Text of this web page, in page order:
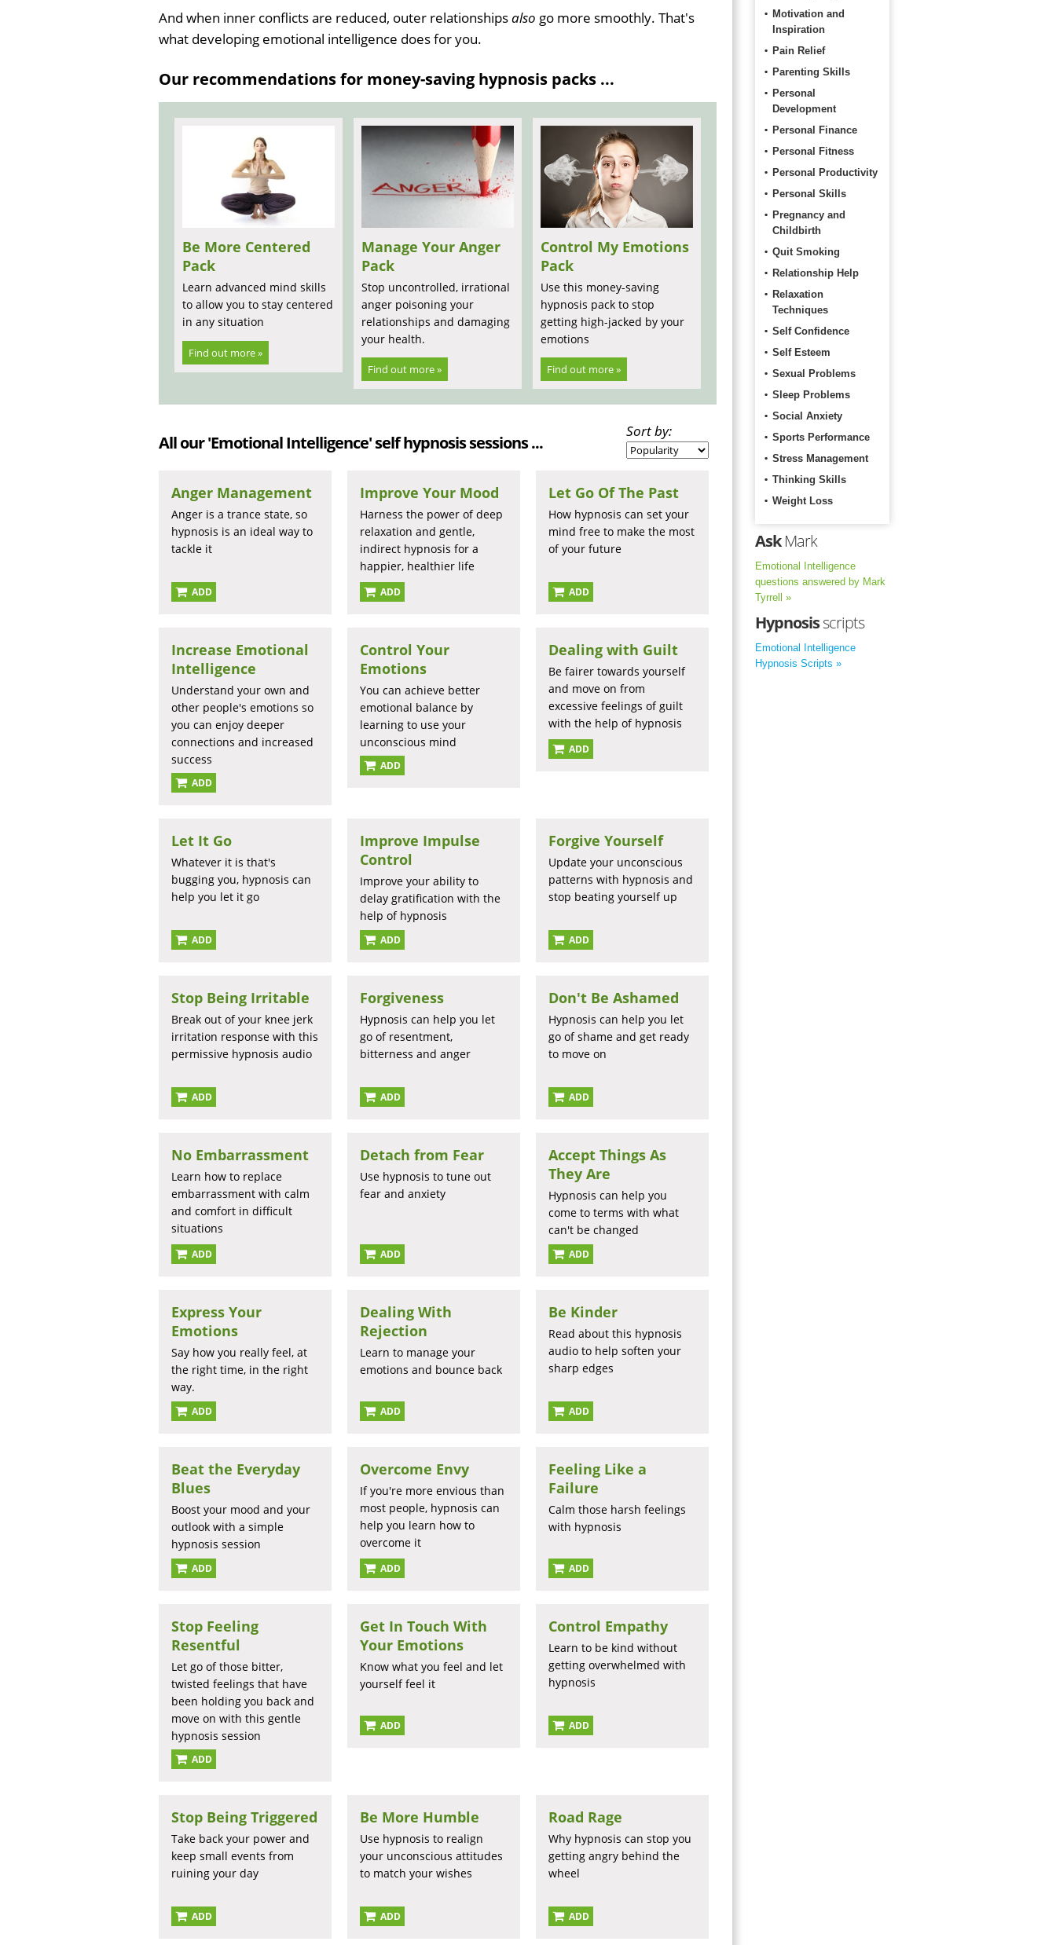
And when inner conflicts are reduced, outer relationshipsalso go more smoothly. That's
what developing emotional intelligence does for you.
Our recommendations for money-saving hypnosis packs ...
Be More Centered
Pack
Learn advanced mind skills
to allow you to stay centered
in any situation
Find out more »
Manage Your Anger
Pack
Stop uncontrolled, irrational
anger poisoning your
relationships and damaging
your health.
Find out more »
Control My Emotions
Pack
Use this money-saving
hypnosis pack to stop
getting high-jacked by your
emotions
Find out more »
All our 'Emotional Intelligence' self hypnosis sessions ...
Sort by:
Anger Management
Anger is a trance state, so
hypnosis is an ideal way to
tackle it
ADD
Improve Your Mood
Harness the power of deep
relaxation and gentle,
indirect hypnosis for a
happier, healthier life
ADD
Let Go Of The Past
How hypnosis can set your
mind free to make the most
of your future
ADD
Increase Emotional
Intelligence
Understand your own and
other people's emotions so
you can enjoy deeper
connections and increased
success
ADD
Control Your
Emotions
You can achieve better
emotional balance by
learning to use your
unconscious mind
ADD
Dealing with Guilt
Be fairer towards yourself
and move on from
excessive feelings of guilt
with the help of hypnosis
ADD
Let It Go
Whatever it is that's
bugging you, hypnosis can
help you let it go
ADD
Improve Impulse
Control
Improve your ability to
delay gratification with the
help of hypnosis
ADD
Forgive Yourself
Update your unconscious
patterns with hypnosis and
stop beating yourself up
ADD
Stop Being Irritable
Break out of your knee jerk
irritation response with this
permissive hypnosis audio
ADD
Forgiveness
Hypnosis can help you let
go of resentment,
bitterness and anger
ADD
Don't Be Ashamed
Hypnosis can help you let
go of shame and get ready
to move on
ADD
No Embarrassment
Learn how to replace
embarrassment with calm
and comfort in difficult
situations
ADD
Detach from Fear
Use hypnosis to tune out
fear and anxiety
ADD
Accept Things As
They Are
Hypnosis can help you
come to terms with what
can't be changed
ADD
Express Your
Emotions
Say how you really feel, at
the right time, in the right
way.
ADD
Dealing With
Rejection
Learn to manage your
emotions and bounce back
ADD
Be Kinder
Read about this hypnosis
audio to help soften your
sharp edges
ADD
Beat the Everyday
Blues
Boost your mood and your
outlook with a simple
hypnosis session
ADD
Overcome Envy
If you're more envious than
most people, hypnosis can
help you learn how to
overcome it
ADD
Feeling Like a
Failure
Calm those harsh feelings
with hypnosis
ADD
Stop Feeling
Resentful
Let go of those bitter,
twisted feelings that have
been holding you back and
move on with this gentle
hypnosis session
ADD
Get In Touch With
Your Emotions
Know what you feel and let
yourself feel it
ADD
Control Empathy
Learn to be kind without
getting overwhelmed with
hypnosis
ADD
Stop Being Triggered
Take back your power and
keep small events from
ruining your day
ADD
Be More Humble
Use hypnosis to realign
your unconscious attitudes
to match your wishes
ADD
Road Rage
Why hypnosis can stop you
getting angry behind the
wheel
ADD
Motivation and
Inspiration
Pain Relief
Parenting Skills
Personal
Development
Personal Finance
Personal Fitness
Personal Productivity
Personal Skills
Pregnancy and
Childbirth
Quit Smoking
Relationship Help
Relaxation
Techniques
Self Confidence
Self Esteem
Sexual Problems
Sleep Problems
Social Anxiety
Sports Performance
Stress Management
Thinking Skills
Weight Loss
AskMark
Emotional Intelligence
questions answered by Mark
Tyrrell »
Hypnosisscripts
Emotional Intelligence
Hypnosis Scripts »